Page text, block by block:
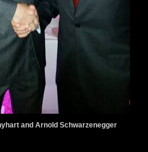
and Arnold Schwarzenegger